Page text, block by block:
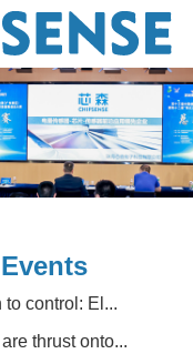
to control: El...
thrust onto...